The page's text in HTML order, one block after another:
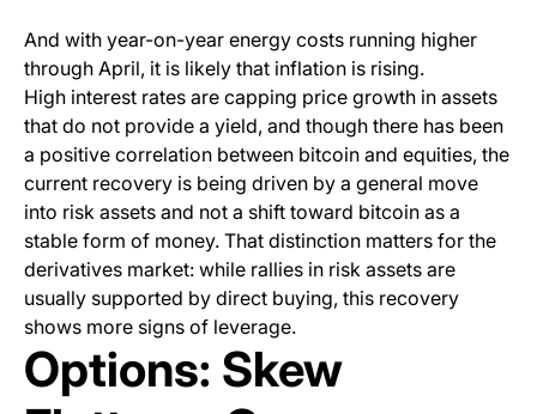
And with year-on-year energy costs running higher
through April, it is likely that inflation is rising.
High interest rates are capping price growth in assets
that do not provide a yield, and though there has been
a positive correlation between bitcoin and equities, the
current recovery is being driven by a general move
into risk assets and not a shift toward bitcoin as a
stable form of money. That distinction matters for the
derivatives market: while rallies in risk assets are
usually supported by direct buying, this recovery
shows more signs of leverage.
Options: Skew